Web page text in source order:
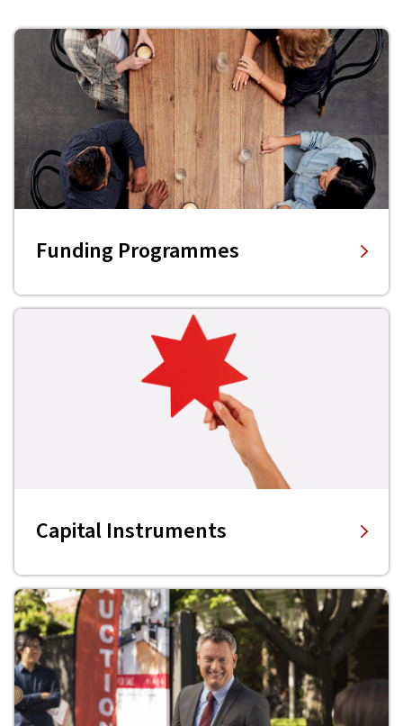
Funding Programmes
Capital Instruments